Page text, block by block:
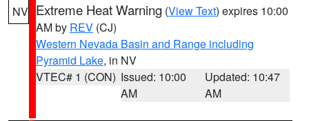
NV Extreme Heat Warning (View Text) expires 10:00
AM by REV (CJ)
Western Nevada Basin and Range including
Pyramid Lake, in NV
VTEC# 1 (CON) Issued: 10:00
AM
Updated: 10:47
AM